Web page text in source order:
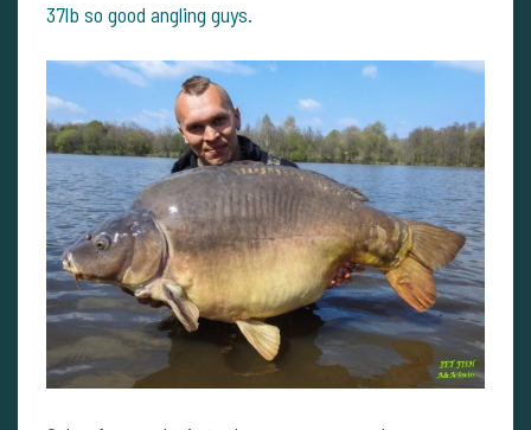
37lb so good angling guys.